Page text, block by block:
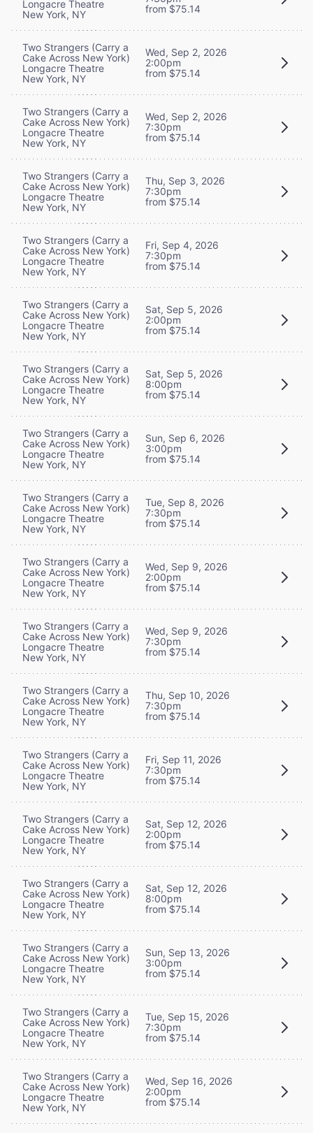
Longacre Theatre
New York, NY
from $75.14
Two Strangers (Carry a
Cake Across New York)
Longacre Theatre
New York, NY
Wed, Sep 2, 2026
2:00pm
from $75.14
Two Strangers (Carry a
Cake Across New York)
Longacre Theatre
New York, NY
Wed, Sep 2, 2026
7:30pm
from $75.14
Two Strangers (Carry a
Cake Across New York)
Longacre Theatre
New York, NY
Thu, Sep 3, 2026
7:30pm
from $75.14
Two Strangers (Carry a
Cake Across New York)
Longacre Theatre
New York, NY
Fri, Sep 4, 2026
7:30pm
from $75.14
Two Strangers (Carry a
Cake Across New York)
Longacre Theatre
New York, NY
Sat, Sep 5, 2026
2:00pm
from $75.14
Two Strangers (Carry a
Cake Across New York)
Longacre Theatre
New York, NY
Sat, Sep 5, 2026
8:00pm
from $75.14
Two Strangers (Carry a
Cake Across New York)
Longacre Theatre
New York, NY
Sun, Sep 6, 2026
3:00pm
from $75.14
Two Strangers (Carry a
Cake Across New York)
Longacre Theatre
New York, NY
Tue, Sep 8, 2026
7:30pm
from $75.14
Two Strangers (Carry a
Cake Across New York)
Longacre Theatre
New York, NY
Wed, Sep 9, 2026
2:00pm
from $75.14
Two Strangers (Carry a
Cake Across New York)
Longacre Theatre
New York, NY
Wed, Sep 9, 2026
7:30pm
from $75.14
Two Strangers (Carry a
Cake Across New York)
Longacre Theatre
New York, NY
Thu, Sep 10, 2026
7:30pm
from $75.14
Two Strangers (Carry a
Cake Across New York)
Longacre Theatre
New York, NY
Fri, Sep 11, 2026
7:30pm
from $75.14
Two Strangers (Carry a
Cake Across New York)
Longacre Theatre
New York, NY
Sat, Sep 12, 2026
2:00pm
from $75.14
Two Strangers (Carry a
Cake Across New York)
Longacre Theatre
New York, NY
Sat, Sep 12, 2026
8:00pm
from $75.14
Two Strangers (Carry a
Cake Across New York)
Longacre Theatre
New York, NY
Sun, Sep 13, 2026
3:00pm
from $75.14
Two Strangers (Carry a
Cake Across New York)
Longacre Theatre
New York, NY
Tue, Sep 15, 2026
7:30pm
from $75.14
Two Strangers (Carry a
Cake Across New York)
Longacre Theatre
New York, NY
Wed, Sep 16, 2026
2:00pm
from $75.14